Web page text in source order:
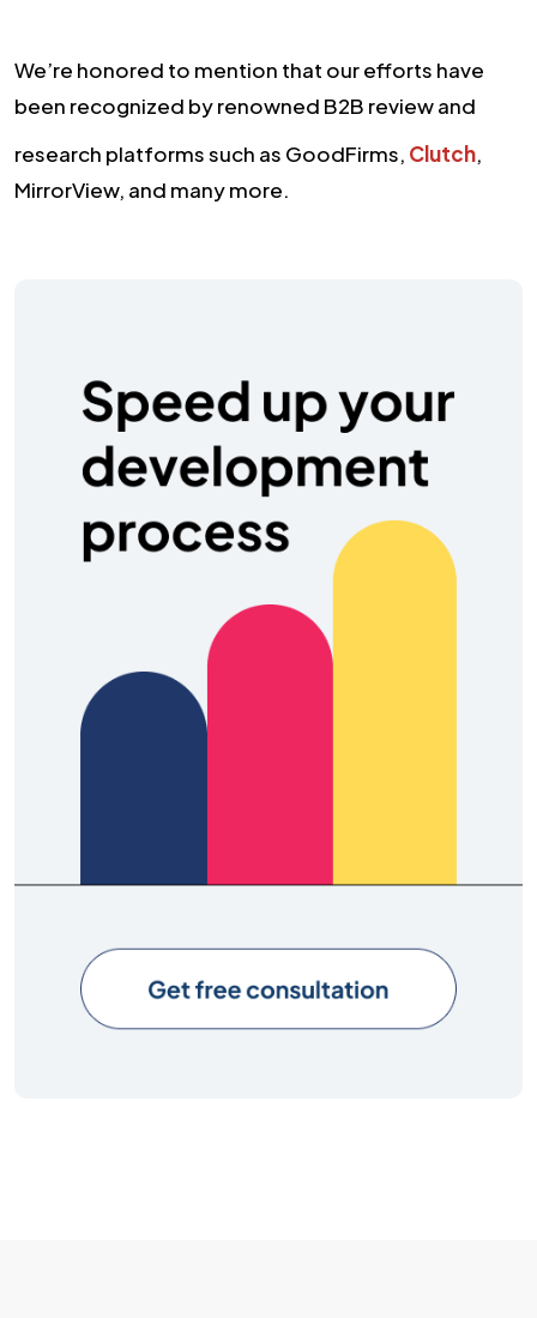
We’re honored to mention that our efforts have
been recognized by renowned B2B review and
research platforms such as GoodFirms, Clutch,
MirrorView, and many more.